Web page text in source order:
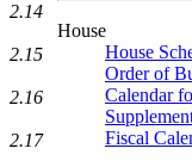
House
House
Order of
Calendar
Fiscal
2.14
2.15
2.16
2.17